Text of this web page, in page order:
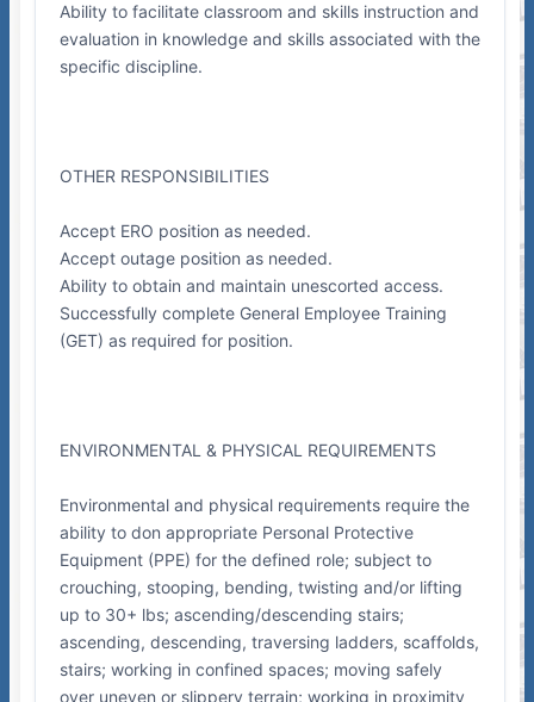
Ability to facilitate classroom and skills instruction and
evaluation in knowledge and skills associated with the
specific discipline.
OTHER RESPONSIBILITIES
Accept ERO position as needed.
Accept outage position as needed.
Ability to obtain and maintain unescorted access.
Successfully complete General Employee Training
(GET) as required for position.
ENVIRONMENTAL & PHYSICAL REQUIREMENTS
Environmental and physical requirements require the
ability to don appropriate Personal Protective
Equipment (PPE) for the defined role; subject to
crouching, stooping, bending, twisting and/or lifting
up to 30+ lbs; ascending/descending stairs;
ascending, descending, traversing ladders, scaffolds,
stairs; working in confined spaces; moving safely
over uneven or slippery terrain; working in proximity